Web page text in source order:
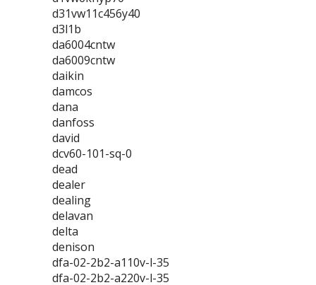
d31vw11c456y40
d3l1b
da6004cntw
da6009cntw
daikin
damcos
dana
danfoss
david
dcv60-101-sq-0
dead
dealer
dealing
delavan
delta
denison
dfa-02-2b2-a110v-l-35
dfa-02-2b2-a220v-l-35